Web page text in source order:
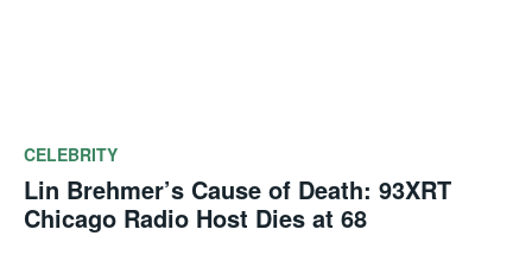
CELEBRITY
Lin Brehmer’s Cause of Death: 93XRT
Chicago Radio Host Dies at 68